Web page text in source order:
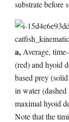
substrate before
a, Average,
(red) and hyoid
based prey
in water
maximal hyoid
Note that the